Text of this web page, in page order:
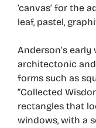
‘canvas’ for the
leaf, pastel,
Anderson’s
architectonic
forms such as
“Collected
rectangles that
windows, with a